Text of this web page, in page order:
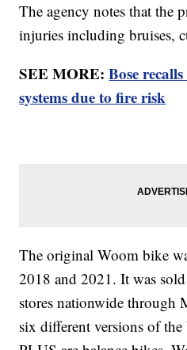
The agency notes that the
injuries including bruises,
SEE MORE:Bose
systems due to fire risk
The original Woom bike
2018 and 2021. It was
stores nationwide through
six different versions of